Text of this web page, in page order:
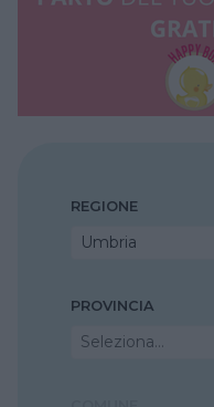
REGIONE
Umbria
PROVINCIA
Seleziona...